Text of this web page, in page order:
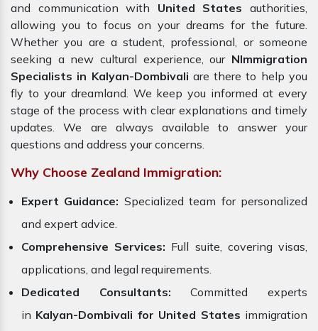
and communication with United States authorities,
allowing you to focus on your dreams for the future.
Whether you are a student, professional, or someone
seeking a new cultural experience, our NImmigration
Specialists in Kalyan-Dombivali are there to help you
fly to your dreamland. We keep you informed at every
stage of the process with clear explanations and timely
updates. We are always available to answer your
questions and address your concerns.
Why Choose Zealand Immigration:
Expert Guidance: Specialized team for personalized
and expert advice.
Comprehensive Services: Full suite, covering visas,
applications, and legal requirements.
Dedicated Consultants: Committed experts
in Kalyan-Dombivali for United States immigration